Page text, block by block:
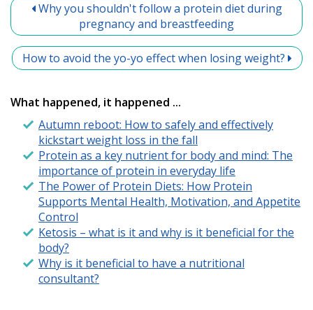
Why you shouldn't follow a protein diet during
pregnancy and breastfeeding
How to avoid the yo-yo effect when losing weight?
What happened, it happened ...
Autumn reboot: How to safely and effectively
kickstart weight loss in the fall
Protein as a key nutrient for body and mind: The
importance of protein in everyday life
The Power of Protein Diets: How Protein
Supports Mental Health, Motivation, and Appetite
Control
Ketosis – what is it and why is it beneficial for the
body?
Why is it beneficial to have a nutritional
consultant?